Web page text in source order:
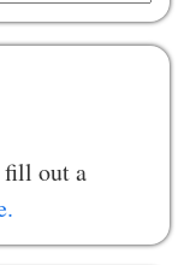
out a